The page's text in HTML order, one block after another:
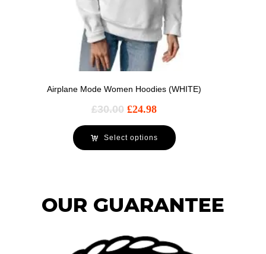
Airplane Mode Women Hoodies (WHITE)
£30.00 £24.98
Select options
OUR GUARANTEE